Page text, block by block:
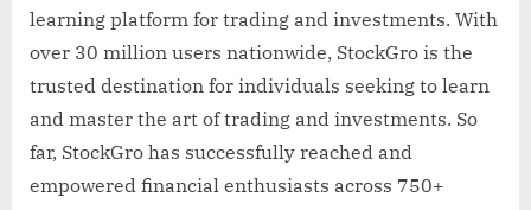
learning platform for trading and investments. With
over 30 million users nationwide, StockGro is the
trusted destination for individuals seeking to learn
and master the art of trading and investments. So
far, StockGro has successfully reached and
empowered financial enthusiasts across 750+